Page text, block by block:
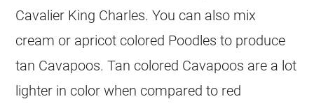
Cavalier King Charles. You can also mix
cream or apricot colored Poodles to produce
tan Cavapoos. Tan colored Cavapoos are a lot
lighter in color when compared to red